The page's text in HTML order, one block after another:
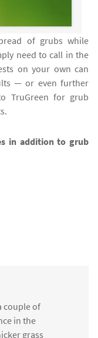
of grubs while
need to call in the
on your own can
— or even further
TruGreen for grub
in addition to grub
couple of
in the
grass